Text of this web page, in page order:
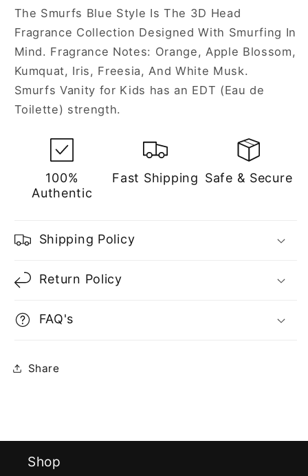
The Smurfs Blue Style Is The 3D Head
Fragrance Collection Designed With Smurfing In
Mind. Fragrance Notes: Orange, Apple Blossom,
Kumquat, Iris, Freesia, And White Musk.
Smurfs Vanity for Kids has an EDT (Eau de
Toilette) strength.
100%
Authentic
Fast Shipping Safe & Secure
Shipping Policy
Return Policy
FAQ's
Share
Shop